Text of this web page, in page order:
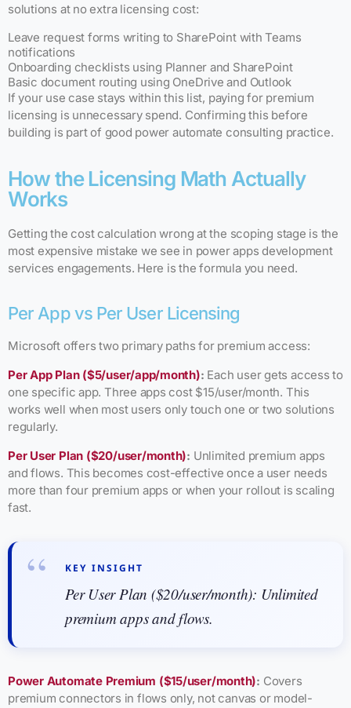
solutions at no extra licensing cost:
Leave request forms writing to SharePoint with Teams
notifications
Onboarding checklists using Planner and SharePoint
Basic document routing using OneDrive and Outlook
If your use case stays within this list, paying for premium
licensing is unnecessary spend. Confirming this before
building is part of good power automate consulting practice.
How the Licensing Math Actually
Works
Getting the cost calculation wrong at the scoping stage is the
most expensive mistake we see in power apps development
services engagements. Here is the formula you need.
Per App vs Per User Licensing
Microsoft offers two primary paths for premium access:
Per App Plan ($5/user/app/month): Each user gets access to
one specific app. Three apps cost $15/user/month. This
works well when most users only touch one or two solutions
regularly.
Per User Plan ($20/user/month): Unlimited premium apps
and flows. This becomes cost-effective once a user needs
more than four premium apps or when your rollout is scaling
fast.
KEY INSIGHT
Per User Plan ($20/user/month): Unlimited
premium apps and flows.
Power Automate Premium ($15/user/month): Covers
premium connectors in flows only, not canvas or model-